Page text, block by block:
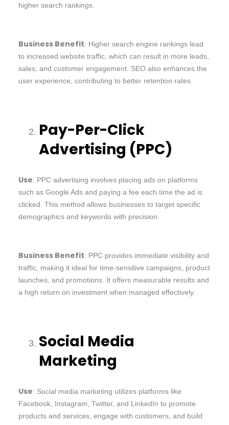
higher search rankings.
Business Benefit: Higher search engine rankings lead
to increased website traffic, which can result in more leads,
sales, and customer engagement. SEO also enhances the
user experience, contributing to better retention rates.
Pay-Per-Click
Advertising (PPC)
Use: PPC advertising involves placing ads on platforms
such as Google Ads and paying a fee each time the ad is
clicked. This method allows businesses to target specific
demographics and keywords with precision.
Business Benefit: PPC provides immediate visibility and
traffic, making it ideal for time-sensitive campaigns, product
launches, and promotions. It offers measurable results and
a high return on investment when managed effectively.
Social Media
Marketing
Use: Social media marketing utilizes platforms like
Facebook, Instagram, Twitter, and LinkedIn to promote
products and services, engage with customers, and build